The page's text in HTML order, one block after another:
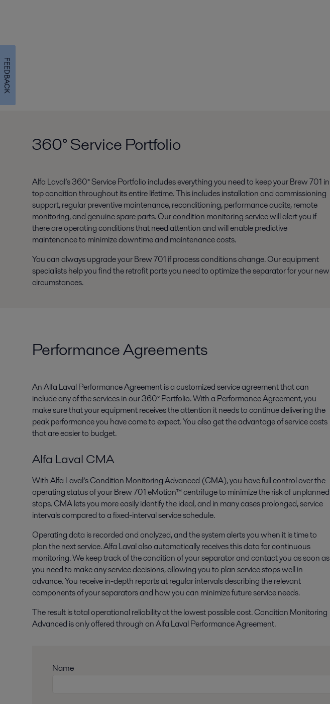
360° Service Portfolio
Alfa Laval’s 360° Service Portfolio includes everything you need to keep your Brew 701 in
top condition throughout its entire lifetime. This includes installation and commissioning
support, regular preventive maintenance, reconditioning, performance audits, remote
monitoring, and genuine spare parts. Our condition monitoring service will alert you if
there are operating conditions that need attention and will enable predictive
maintenance to minimize downtime and maintenance costs.
You can always upgrade your Brew 701 if process conditions change. Our equipment
specialists help you find the retrofit parts you need to optimize the separator for your new
circumstances.
Performance Agreements
An Alfa Laval Performance Agreement is a customized service agreement that can
include any of the services in our 360° Portfolio. With a Performance Agreement, you
make sure that your equipment receives the attention it needs to continue delivering the
peak performance you have come to expect. You also get the advantage of service costs
that are easier to budget.
Alfa Laval CMA
With Alfa Laval’s Condition Monitoring Advanced (CMA), you have full control over the
operating status of your Brew 701 eMotion™ centrifuge to minimize the risk of unplanned
stops. CMA lets you more easily identify the ideal, and in many cases prolonged, service
intervals compared to a fixed-interval service schedule.
Operating data is recorded and analyzed, and the system alerts you when it is time to
plan the next service. Alfa Laval also automatically receives this data for continuous
monitoring. We keep track of the condition of your separator and contact you as soon as
you need to make any service decisions, allowing you to plan service stops well in
advance. You receive in-depth reports at regular intervals describing the relevant
components of your separators and how you can minimize future service needs.
The result is total operational reliability at the lowest possible cost. Condition Monitoring
Advanced is only offered through an Alfa Laval Performance Agreement.
Name
FEEDBACK